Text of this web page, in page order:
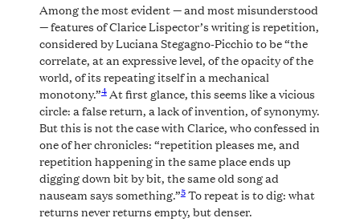
Among the most evident — and most misunderstood
— features of Clarice Lispector’s writing is repetition,
considered by Luciana Stegagno-Picchio to be “the
correlate, at an expressive level, of the opacity of the
world, of its repeating itself in a mechanical
monotony.”4At first glance, this seems like a vicious
circle: a false return, a lack of invention, of synonymy.
But this is not the case with Clarice, who confessed in
one of her chronicles: “repetition pleases me, and
repetition happening in the same place ends up
digging down bit by bit, the same old song ad
nauseam says something.”5To repeat is to dig: what
returns never returns empty, but denser.